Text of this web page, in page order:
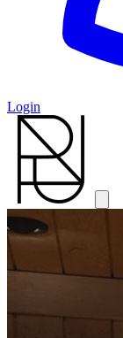
Login